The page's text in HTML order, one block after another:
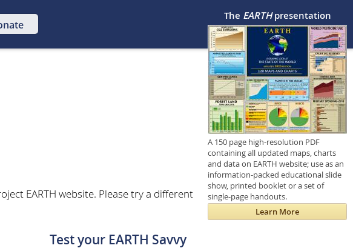
EARTH website. Please try a different
Test your EARTH Savvy
The EARTHpresentation
A 150 page high-resolution PDF
containing all updated maps, charts
and data on EARTH website; use as an
information-packed educational slide
show, printed booklet or a set of
single-page handouts.
Learn More